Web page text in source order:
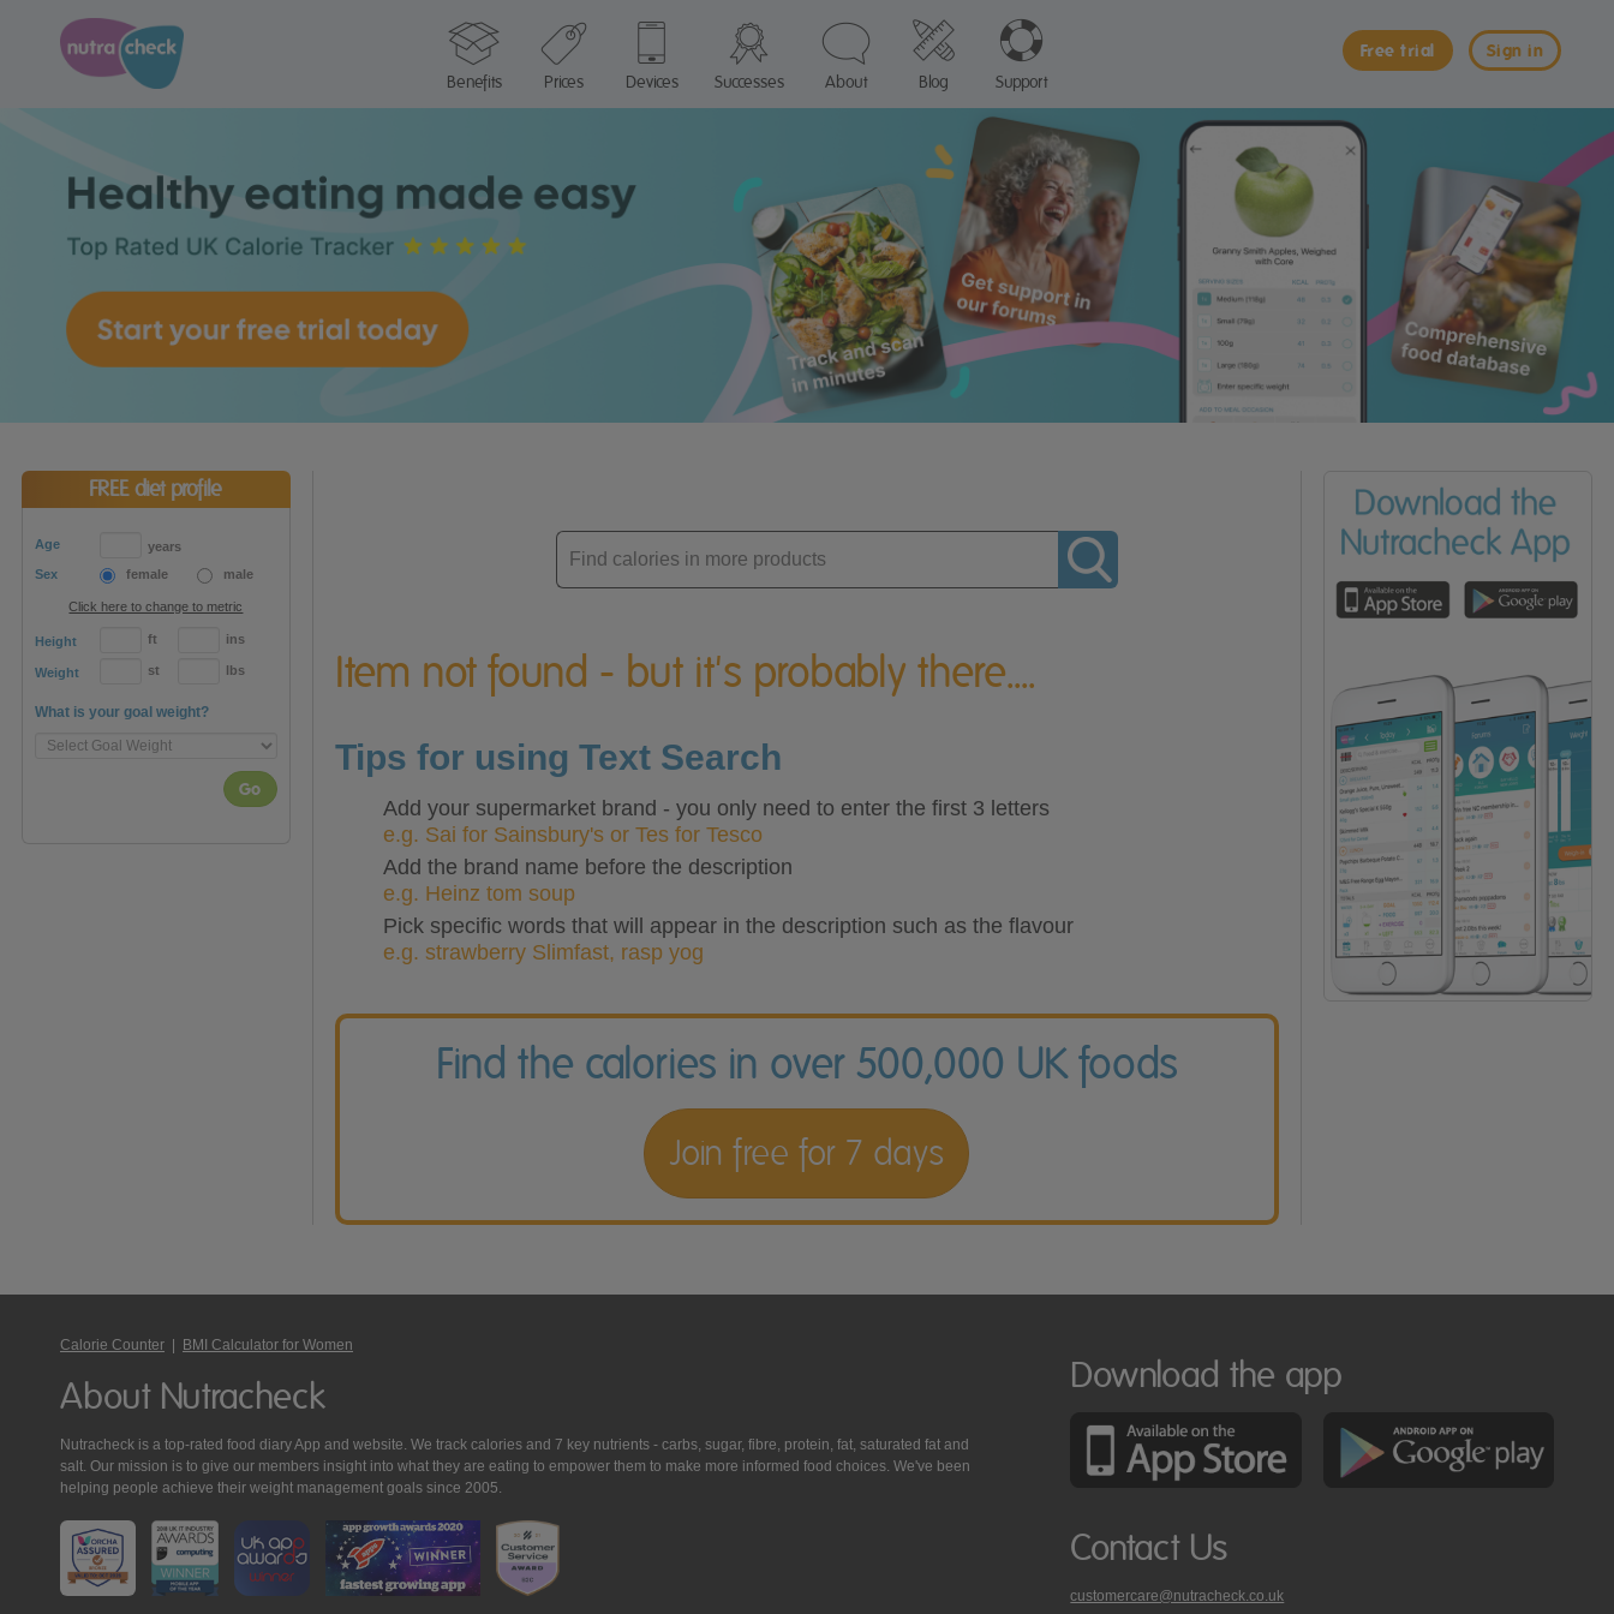
Sign in
Free trial
Benefits
Prices Devices Successes About Blog Support
FREE diet profile
Age
years
Sex
female male
Click here to change to metric
Height ft ins
Weight st lbs
What is your goal weight?
Go
Enter
product
Item not found - but it's probably there....
Tips for using Text Search
Add your supermarket brand - you only need to enter the first 3 letters
e.g. Sai for Sainsbury's or Tes for Tesco
Add the brand name before the description
e.g. Heinz tom soup
Pick specific words that will appear in the description such as the flavour
e.g. strawberry Slimfast, rasp yog
Find the calories in over 500,000 UK foods
Join free for 7 days
Calorie Counter BMI Calculator for Women
About Nutracheck
Nutracheck is a top-rated food diary App and website. We track calories and 7 key nutrients - carbs, sugar, fibre, protein, fat, saturated fat and
salt. Our mission is to give our members insight into what they are eating to empower them to make more informed food choices. We've been
helping people achieve their weight management goals since 2005.
Download the app
Contact Us
customercare@nutracheck.co.uk